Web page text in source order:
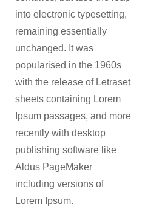
into electronic typesetting,
remaining essentially
unchanged. It was
popularised in the 1960s
with the release of Letraset
sheets containing Lorem
Ipsum passages, and more
recently with desktop
publishing software like
Aldus PageMaker
including versions of
Lorem Ipsum.